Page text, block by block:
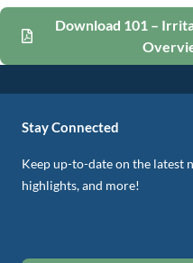
Download 101 –
Stay Connected
Keep up-to-date on the latest
highlights, and more!